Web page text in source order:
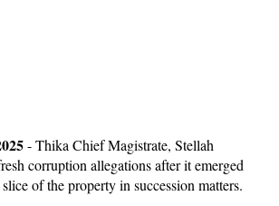
- Thika Chief Magistrate, Stellah
corruption allegations after it emerged
of the property in succession matters.